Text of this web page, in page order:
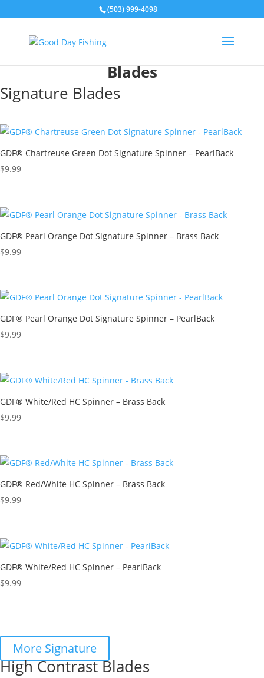
(503) 999-4098
Blades
Signature Blades
GDF® Chartreuse Green Dot Signature Spinner – PearlBack
$9.99
GDF® Pearl Orange Dot Signature Spinner – Brass Back
$9.99
GDF® Pearl Orange Dot Signature Spinner – PearlBack
$9.99
GDF® White/Red HC Spinner – Brass Back
$9.99
GDF® Red/White HC Spinner – Brass Back
$9.99
GDF® White/Red HC Spinner – PearlBack
$9.99
More Signature
High Contrast Blades